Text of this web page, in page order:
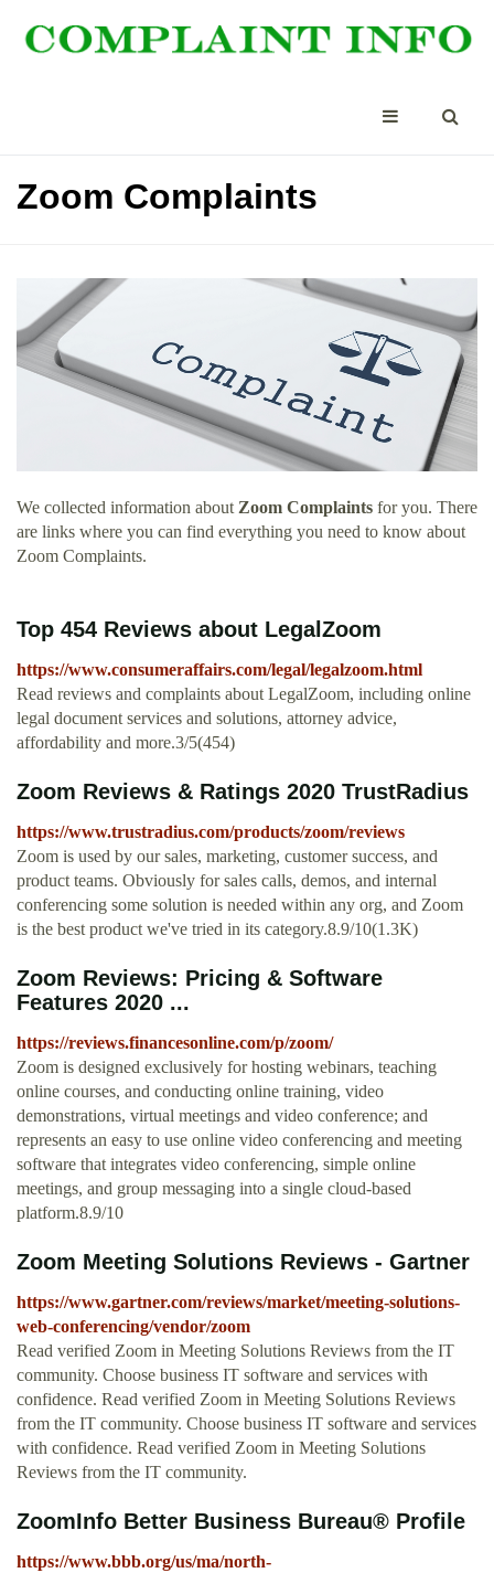
Zoom Complaints
We collected information about Zoom Complaints for you. There
are links where you can find everything you need to know about
Zoom Complaints.
Top 454 Reviews about LegalZoom
https://www.consumeraffairs.com/legal/legalzoom.html
Read reviews and complaints about LegalZoom, including online
legal document services and solutions, attorney advice,
affordability and more.3/5(454)
Zoom Reviews & Ratings 2020 TrustRadius
https://www.trustradius.com/products/zoom/reviews
Zoom is used by our sales, marketing, customer success, and
product teams. Obviously for sales calls, demos, and internal
conferencing some solution is needed within any org, and Zoom
is the best product we've tried in its category.8.9/10(1.3K)
Zoom Reviews: Pricing & Software
Features 2020 ...
https://reviews.financesonline.com/p/zoom/
Zoom is designed exclusively for hosting webinars, teaching
online courses, and conducting online training, video
demonstrations, virtual meetings and video conference; and
represents an easy to use online video conferencing and meeting
software that integrates video conferencing, simple online
meetings, and group messaging into a single cloud-based
platform.8.9/10
Zoom Meeting Solutions Reviews - Gartner
https://www.gartner.com/reviews/market/meeting-solutions-
web-conferencing/vendor/zoom
Read verified Zoom in Meeting Solutions Reviews from the IT
community. Choose business IT software and services with
confidence. Read verified Zoom in Meeting Solutions Reviews
from the IT community. Choose business IT software and services
with confidence. Read verified Zoom in Meeting Solutions
Reviews from the IT community.
ZoomInfo Better Business Bureau® Profile
https://www.bbb.org/us/ma/north-